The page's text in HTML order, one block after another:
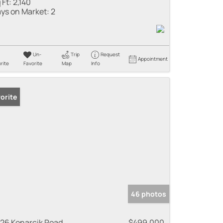
on Market:2
Un-
Favorite
Trip
Map
Request
Info
Appointment
46 photos